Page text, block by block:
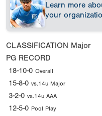
Learn more
your
CLASSIFICATION Major
PG RECORD
18-10-0 Overall
15-8-0 vs.14u Major
3-2-0 vs.14u AAA
12-5-0 Pool Play